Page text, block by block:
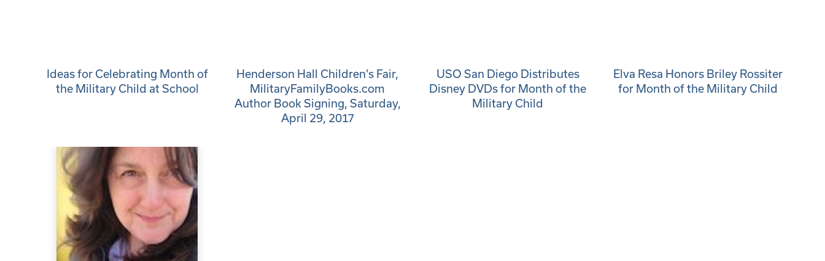
Ideas for Celebrating Month of
the Military Child at School
Henderson Hall Children’s Fair,
MilitaryFamilyBooks.com
Author Book Signing, Saturday,
April 29, 2017
USO San Diego Distributes
Disney DVDs for Month of the
Military Child
Elva Resa Honors Briley Rossiter
for Month of the Military Child